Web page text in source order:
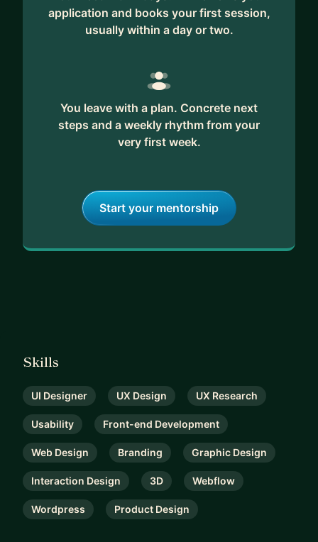
application and books your first session,
usually within a day or two.
You leave with a plan. Concrete next
steps and a weekly rhythm from your
very first week.
Start your mentorship
Skills
UI Designer UX Design UX Research
Usability Front-end Development
Web Design Branding Graphic Design
Interaction Design 3D Webflow
Wordpress Product Design